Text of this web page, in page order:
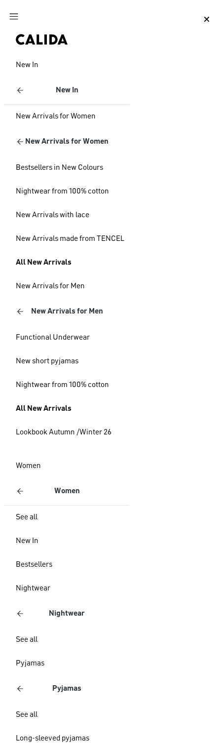
Jump to main content
New In
New In
New Arrivals for Women
New Arrivals for Women
Bestsellers in New Colours
Nightwear from 100% cotton
New Arrivals with lace
New Arrivals made from TENCEL
All New Arrivals
New Arrivals for Men
New Arrivals for Men
Functional Underwear
New short pyjamas
Nightwear from 100% cotton
All New Arrivals
Lookbook Autumn /Winter 26
Women
Women
See all
New In
Bestsellers
Nightwear
Nightwear
See all
Pyjamas
Pyjamas
See all
Long-sleeved pyjamas